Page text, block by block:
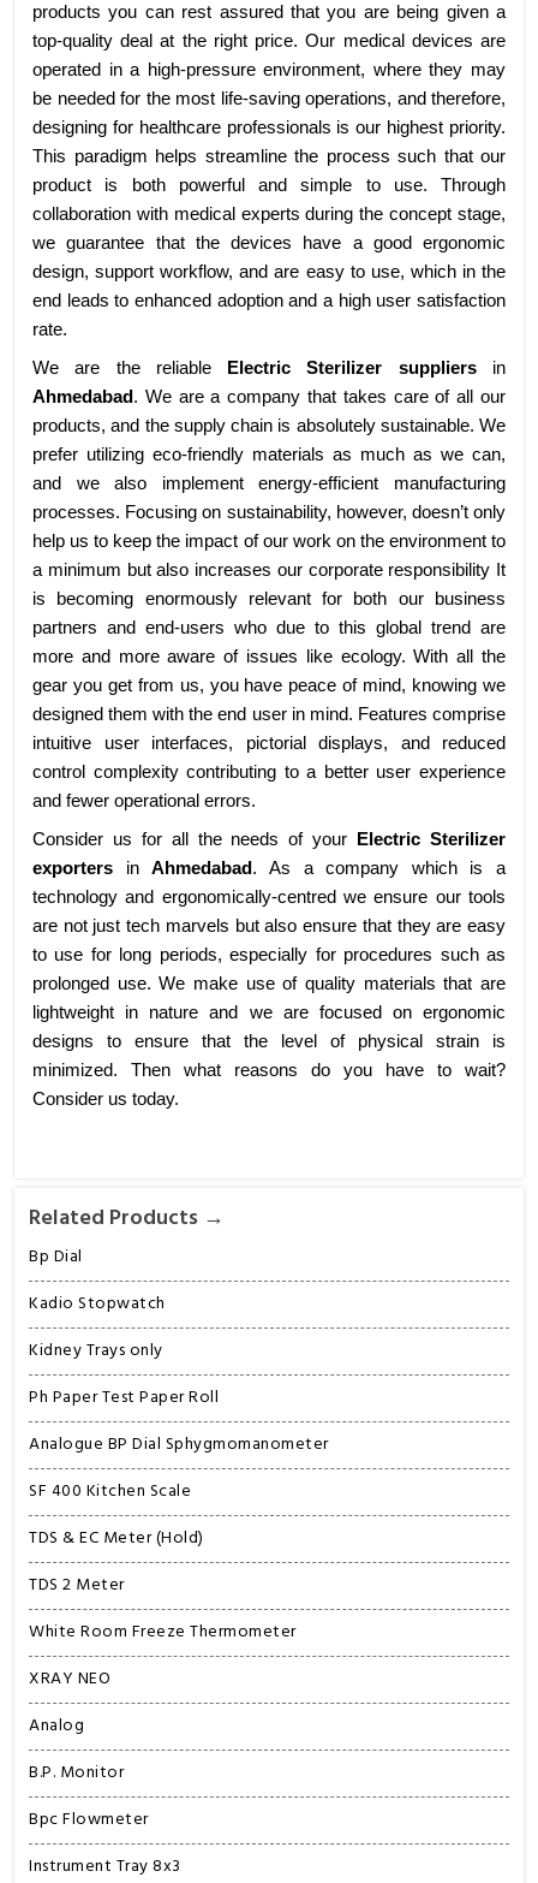
Related Products →
Bp Dial
Kadio Stopwatch
Kidney Trays only
Ph Paper Test Paper Roll
Analogue BP Dial Sphygmomanometer
SF 400 Kitchen Scale
TDS & EC Meter (Hold)
TDS 2 Meter
White Room Freeze Thermometer
XRAY NEO
Analog
B.P. Monitor
Bpc Flowmeter
Instrument Tray 8x3
products you can rest assured that you are being given a
top-quality deal at the right price. Our medical devices are
operated in a high-pressure environment, where they may
be needed for the most life-saving operations, and therefore,
designing for healthcare professionals is our highest priority.
This paradigm helps streamline the process such that our
product is both powerful and simple to use. Through
collaboration with medical experts during the concept stage,
we guarantee that the devices have a good ergonomic
design, support workflow, and are easy to use, which in the
end leads to enhanced adoption and a high user satisfaction
rate.
We are the reliable
Electric Sterilizer suppliersin
Ahmedabad . We are a company that takes care of all our
products, and the supply chain is absolutely sustainable. We
prefer utilizing eco-friendly materials as much as we can,
and we also implement energy-efficient manufacturing
processes. Focusing on sustainability, however, doesn’t only
help us to keep the impact of our work on the environment to
a minimum but also increases our corporate responsibility It
is becoming enormously relevant for both our business
partners and end-users who due to this global trend are
more and more aware of issues like ecology. With all the
gear you get from us, you have peace of mind, knowing we
designed them with the end user in mind. Features comprise
intuitive user interfaces, pictorial displays, and reduced
control complexity contributing to a better user experience
and fewer operational errors.
Consider us for all the needs of your
Electric Sterilizer
exporters inAhmedabad . As a company which is a
technology and ergonomically-centred we ensure our tools
are not just tech marvels but also ensure that they are easy
to use for long periods, especially for procedures such as
prolonged use. We make use of quality materials that are
lightweight in nature and we are focused on ergonomic
designs to ensure that the level of physical strain is
minimized. Then what reasons do you have to wait?
Consider us today.